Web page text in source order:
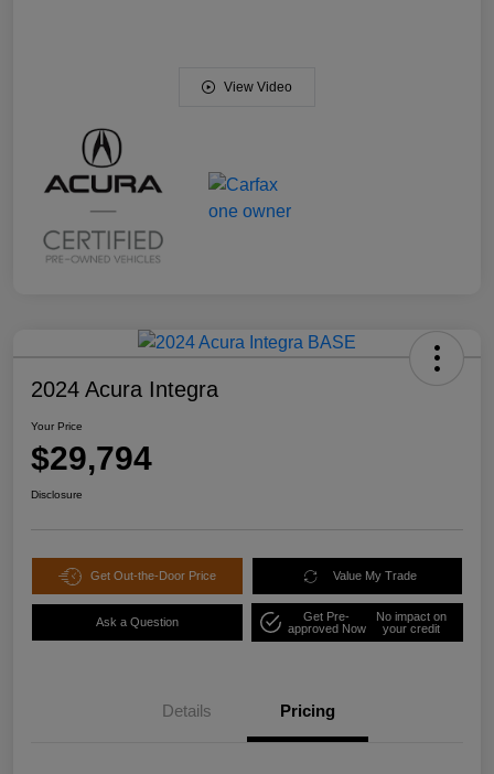
View Video
2024 Acura Integra
Your Price
$29,794
Disclosure
Get Out-the-Door Price Value My Trade
Ask a Question
Get Pre-
approved Now
No impact on
your credit
Details Pricing